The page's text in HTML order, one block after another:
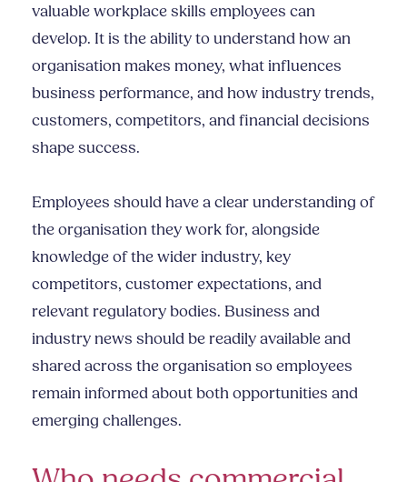
valuable workplace skills employees can
develop. It is the ability to understand how an
organisation makes money, what influences
business performance, and how industry trends,
customers, competitors, and financial decisions
shape success.
Employees should have a clear understanding of
the organisation they work for, alongside
knowledge of the wider industry, key
competitors, customer expectations, and
relevant regulatory bodies. Business and
industry news should be readily available and
shared across the organisation so employees
remain informed about both opportunities and
emerging challenges.